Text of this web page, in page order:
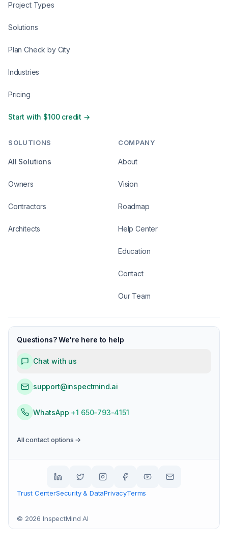
Project Types
Solutions
Plan Check by City
Industries
Pricing
Start with $100 credit →
SOLUTIONS
All Solutions
Owners
Contractors
Architects
COMPANY
About
Vision
Roadmap
Help Center
Education
Contact
Our Team
Questions? We're here to help
Chat with us
support@inspectmind.ai
WhatsApp +1 650-793-4151
All contact options →
Trust CenterSecurity & DataPrivacyTerms
© 2026 InspectMind AI